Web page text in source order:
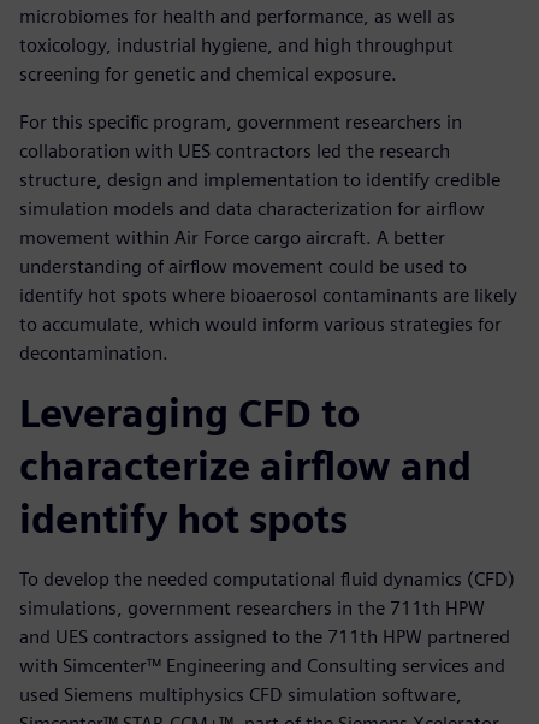
microbiomes for health and performance, as well as
toxicology, industrial hygiene, and high throughput
screening for genetic and chemical exposure.
For this specific program, government researchers in
collaboration with UES contractors led the research
structure, design and implementation to identify credible
simulation models and data characterization for airflow
movement within Air Force cargo aircraft. A better
understanding of airflow movement could be used to
identify hot spots where bioaerosol contaminants are likely
to accumulate, which would inform various strategies for
decontamination.
Leveraging CFD to
characterize airflow and
identify hot spots
To develop the needed computational fluid dynamics (CFD)
simulations, government researchers in the 711th HPW
and UES contractors assigned to the 711th HPW partnered
with Simcenter™ Engineering and Consulting services and
used Siemens multiphysics CFD simulation software,